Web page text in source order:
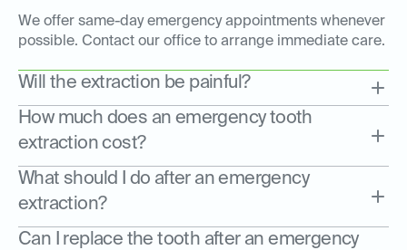
We offer same-day emergency appointments whenever
possible. Contact our office to arrange immediate care.
Will the extraction be painful?
How much does an emergency tooth
extraction cost?
What should I do after an emergency
extraction?
Can I replace the tooth after an emergency